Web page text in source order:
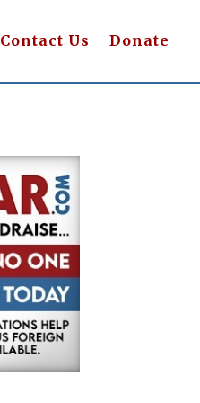
Contact Us Donate